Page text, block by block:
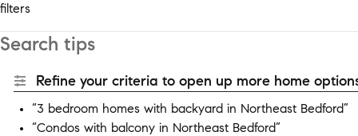
filters
Search tips
Refine your criteria to open up more home
“3 bedroom homes with backyard in Northeast Bedford”
“Condos with balcony in Northeast Bedford”